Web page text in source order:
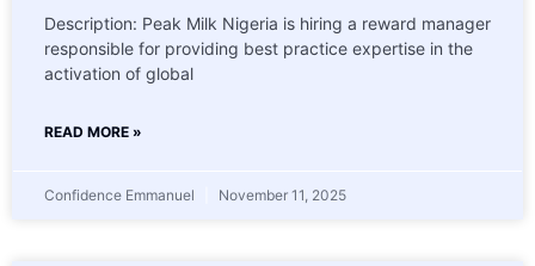
Description: Peak Milk Nigeria is hiring a reward manager
responsible for providing best practice expertise in the
activation of global
READ MORE »
Confidence Emmanuel November 11, 2025